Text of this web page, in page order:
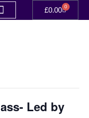
£0.00 0
Led by